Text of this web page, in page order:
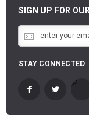
SIGN UP FOR
STAY CONNECTED